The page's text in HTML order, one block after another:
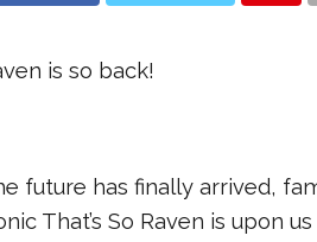
is so back!
future has finally arrived,
That’s So Raven is upon